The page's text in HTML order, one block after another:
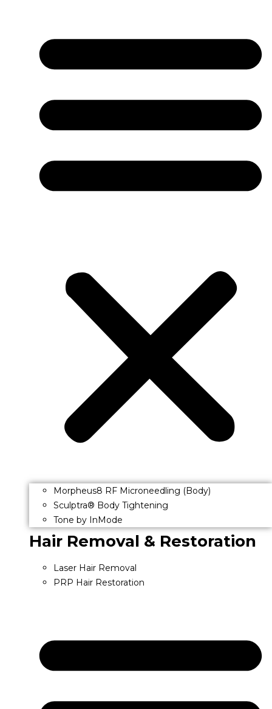
Morpheus8 RF Microneedling (Body)
Sculptra® Body Tightening
Tone by InMode
Hair Removal & Restoration
Laser Hair Removal
PRP Hair Restoration